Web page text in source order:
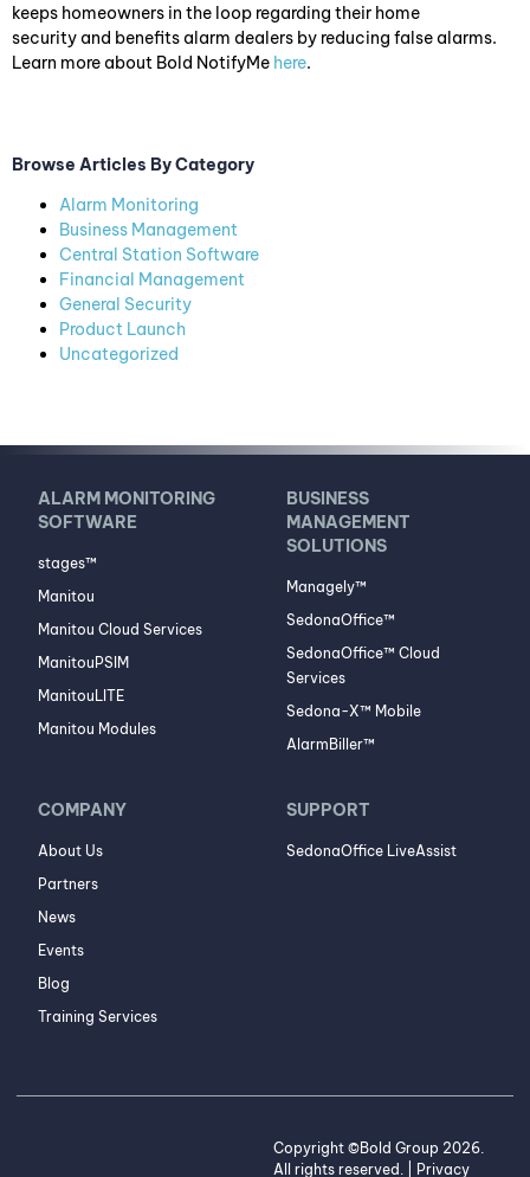
keeps homeowners in the loop regarding their home
security and benefits alarm dealers by reducing false alarms.
Learn more about Bold NotifyMe here.
Browse Articles By Category
Alarm Monitoring
Business Management
Central Station Software
Financial Management
General Security
Product Launch
Uncategorized
ALARM MONITORING
SOFTWARE
stages™
Manitou
Manitou Cloud Services
ManitouPSIM
ManitouLITE
Manitou Modules
BUSINESS
MANAGEMENT
SOLUTIONS
Managely™
SedonaOffice™
SedonaOffice™ Cloud
Services
Sedona-X™ Mobile
AlarmBiller™
COMPANY
About Us
Partners
News
Events
Blog
Training Services
SUPPORT
SedonaOffice LiveAssist
Copyright ©Bold Group 2026.
All rights reserved. |
Privacy